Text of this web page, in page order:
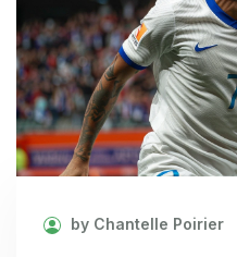
by Chantelle Poirier